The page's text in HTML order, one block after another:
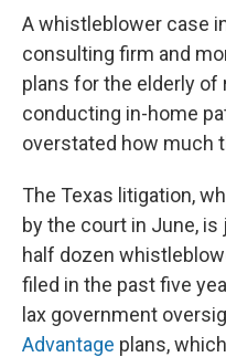
A whistleblower case
consulting firm and
plans for the elderly
conducting in-home
overstated how much
The Texas litigation,
by the court in June,
half dozen
filed in the past five
lax government
Advantage plans,